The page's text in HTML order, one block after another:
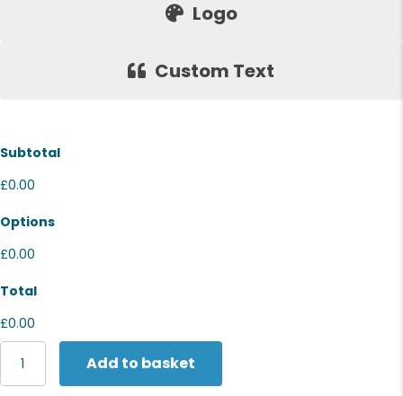
Logo
Custom Text
Subtotal
£0.00
Options
£0.00
Total
£0.00
Portwest
Eco
Hi-
Add to basket